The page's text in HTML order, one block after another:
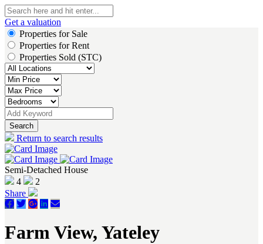
Get a valuation
Properties for Sale
Properties for Rent
Properties Sold (STC)
Search
Return to search results
Semi-Detached House
4
2
Share
Farm View, Yateley